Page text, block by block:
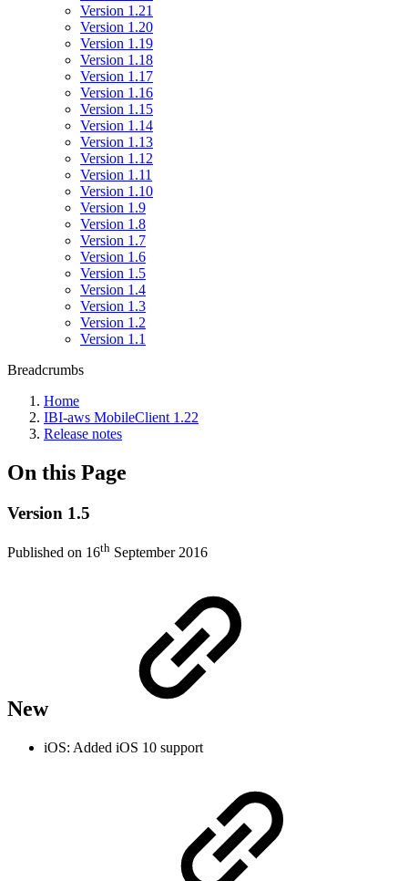
Version 1.21
Version 1.20
Version 1.19
Version 1.18
Version 1.17
Version 1.16
Version 1.15
Version 1.14
Version 1.13
Version 1.12
Version 1.11
Version 1.10
Version 1.9
Version 1.8
Version 1.7
Version 1.6
Version 1.5
Version 1.4
Version 1.3
Version 1.2
Version 1.1
Breadcrumbs
Home
IBI-aws MobileClient 1.22
Release notes
On this Page
Version 1.5
Published on 16th September 2016
New
iOS: Added iOS 10 support